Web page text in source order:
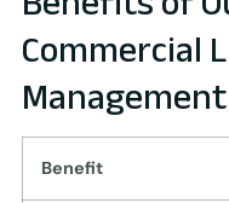
Commercial
Management
Benefit